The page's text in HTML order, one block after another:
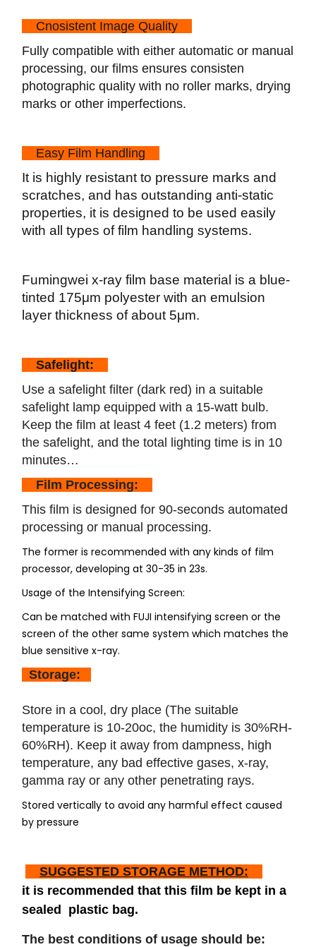
Cnosistent Image Quality
Fully compatible with either automatic or manual
processing, our films ensures consisten
photographic quality with no roller marks, drying
marks or other imperfections.
Easy Film Handling
It is highly resistant to pressure marks and
scratches, and has outstanding anti-static
properties, it is designed to be used easily
with all types of film handling systems.
Fumingwei x-ray film base material is a blue-
tinted 175μm polyester with an emulsion
layer thickness of about 5μm.
Safelight:
Use a safelight filter (dark red) in a suitable
safelight lamp equipped with a 15-watt bulb.
Keep the film at least 4 feet (1.2 meters) from
the safelight, and the total lighting time is in 10
minutes…
Film Processing:
This film is designed for 90-seconds automated
processing or manual processing.
The former is recommended with any kinds of film
processor, developing at 30-35 in 23s.
Usage of the Intensifying Screen:
Can be matched with FUJI intensifying screen or the
screen of the other same system which matches the
blue sensitive x-ray.
Storage:
Store in a cool, dry place (The suitable
temperature is 10-20oc, the humidity is 30%RH-
60%RH). Keep it away from dampness, high
temperature, any bad effective gases, x-ray,
gamma ray or any other penetrating rays.
Stored vertically to avoid any harmful effect caused
by pressure
SUGGESTED STORAGE METHOD:
it is recommended that this film be kept in a
sealed plastic bag.
The best conditions of usage should be: